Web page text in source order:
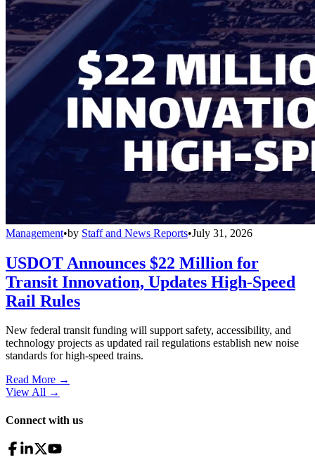
Management•by Staff and News Reports•July 31, 2026
USDOT Announces $22 Million for
Transit Innovation, Updates High-Speed
Rail Rules
New federal transit funding will support safety, accessibility, and
technology projects as updated rail regulations establish new noise
standards for high-speed trains.
Read More →
View All →
Connect with us